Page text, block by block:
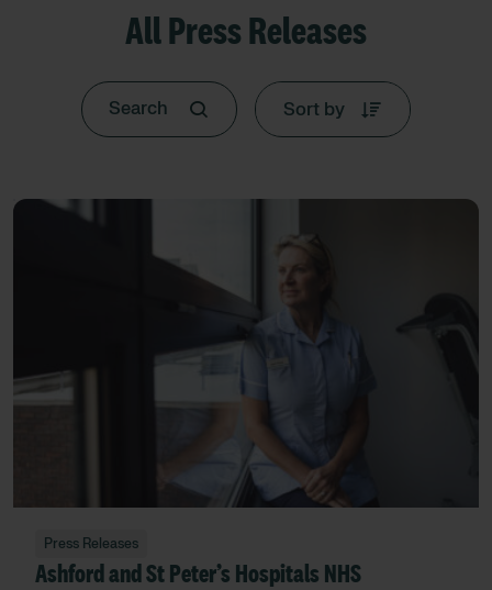
All Press Releases
Sort by
Press Releases
Ashford and St Peter’s Hospitals NHS